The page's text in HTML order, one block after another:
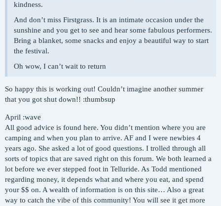
kindness.
And don’t miss Firstgrass. It is an intimate occasion under the
sunshine and you get to see and hear some fabulous performers.
Bring a blanket, some snacks and enjoy a beautiful way to start
the festival.
Oh wow, I can’t wait to return
So happy this is working out! Couldn’t imagine another summer
that you got shut down!! :thumbsup
April :wave
All good advice is found here. You didn’t mention where you are
camping and when you plan to arrive. AF and I were newbies 4
years ago. She asked a lot of good questions. I trolled through all
sorts of topics that are saved right on this forum. We both learned a
lot before we ever stepped foot in Telluride. As Todd mentioned
regarding money, it depends what and where you eat, and spend
your $$ on. A wealth of information is on this site… Also a great
way to catch the vibe of this community! You will see it get more